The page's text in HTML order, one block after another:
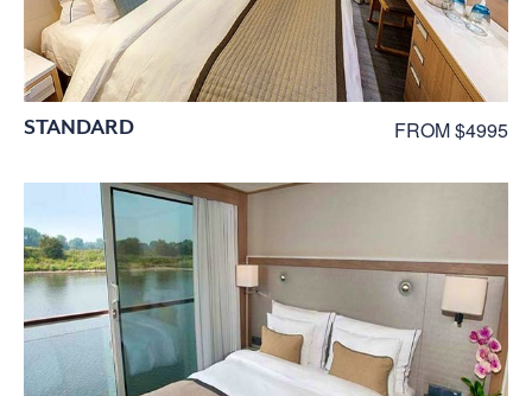
STANDARD FROM $4995